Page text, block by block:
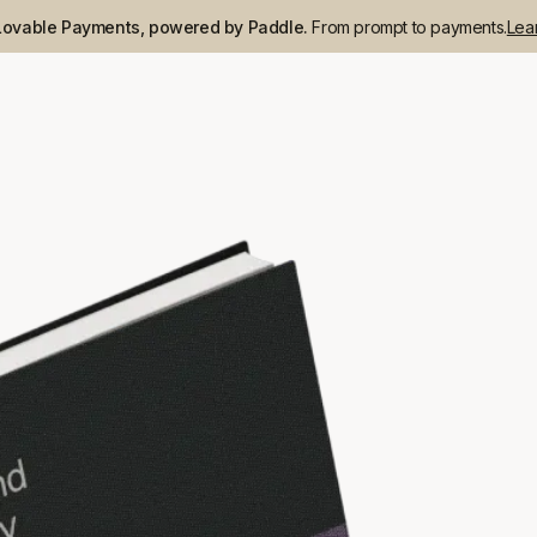
Payments, powered by Paddle.From prompt to payments.